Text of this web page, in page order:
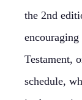
the 2nd
Testament,
schedule,